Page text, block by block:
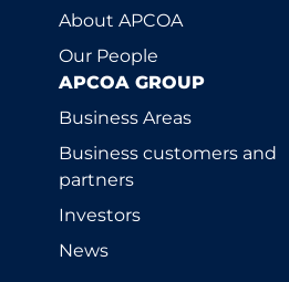
About APCOA
Our People
APCOA GROUP
Business Areas
Business customers and
partners
Investors
News